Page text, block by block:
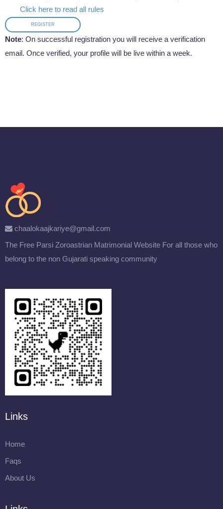
Click here to read all rules
REGISTER
Note: On successful registration you will receive a verification
email. Once verified, your profile will be live within a week.
chaalokaajkariye@gmail.com
The Free Parsi Zoroastrian Matrimonial Website For all those who
belong to the non Gujarati speaking community
Links
Home
Faqs
About Us